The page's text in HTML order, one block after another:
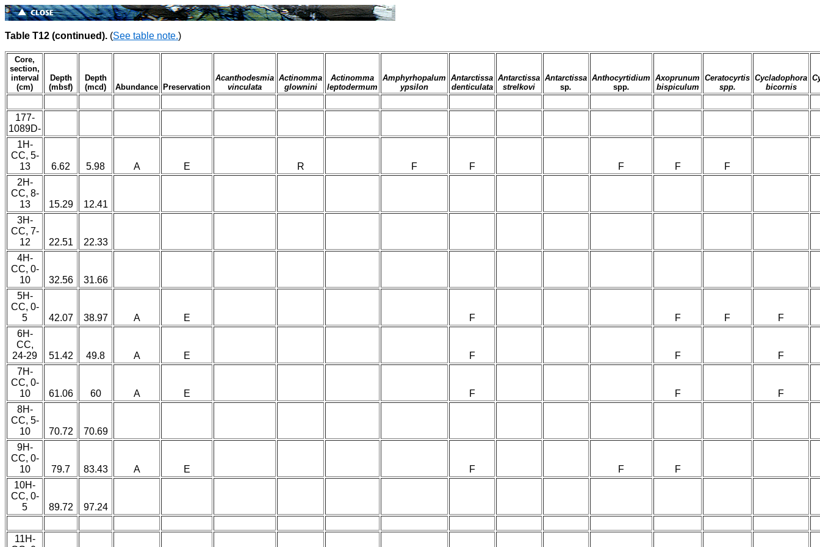
Table T12 (continued). (See table note.)
Core,
section,
interval
(cm)
Depth
(mbsf)
Depth
(mcd)
Abundance Preservation
Acanthodesmia
vinculata
Actinomma
glownini
Actinomma
leptodermum
Amphyrhopalum
ypsilon
Antarctissa
denticulata
Antarctissa
strelkovi
Antarctissa
sp.
Anthocyrtidium
spp.
Axoprunum
bispiculum
Ceratocyrtis
spp.
Cycladophora
bicornis
177-
1089D-
1H-
CC, 5-
13
6.62 5.98 A E R F F F F
F
2H-
CC, 8-
13
15.29
12.41
3H-
CC, 7-
12
22.51
22.33
4H-
CC, 0-
10
32.56
31.66
5H-
CC, 0-
5
42.07 38.97 A E F F F
F
6H-
CC,
24-29
51.42 49.8 A E F F
F
7H-
CC, 0-
10
61.06 60 A E F F
F
8H-
CC, 5-
10
70.72
70.69
9H-
CC, 0-
10
79.7 83.43 A E F F
F
10H-
CC, 0-
5
89.72 97.24
11H-